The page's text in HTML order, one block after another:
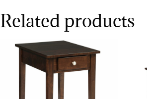
Related products